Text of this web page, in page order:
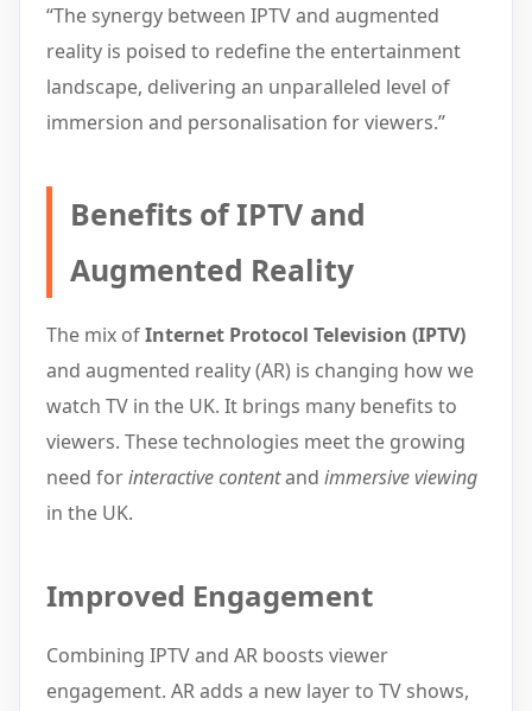
“The synergy between IPTV and augmented
reality is poised to redefine the entertainment
landscape, delivering an unparalleled level of
immersion and personalisation for viewers.”
Benefits of IPTV and
Augmented Reality
The mix ofInternet Protocol Television (IPTV)
and augmented reality (AR) is changing how we
watch TV in the UK. It brings many benefits to
viewers. These technologies meet the growing
need forinteractive contentand immersive viewing
in the UK.
Improved Engagement
Combining IPTV and AR boosts viewer
engagement. AR adds a new layer to TV shows,